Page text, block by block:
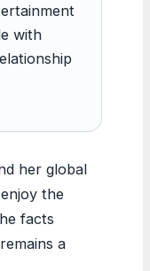
with
her global
the
facts
a